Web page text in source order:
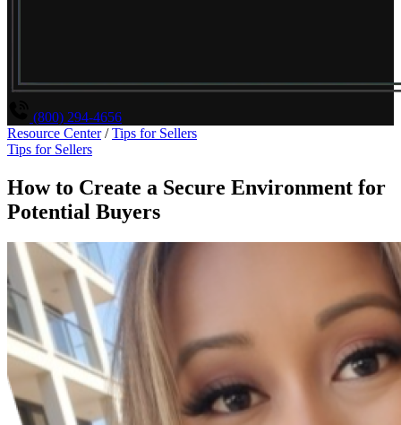
(800) 294-4656
Resource Center / Tips for Sellers
Tips for Sellers
How to Create a Secure Environment for
Potential Buyers